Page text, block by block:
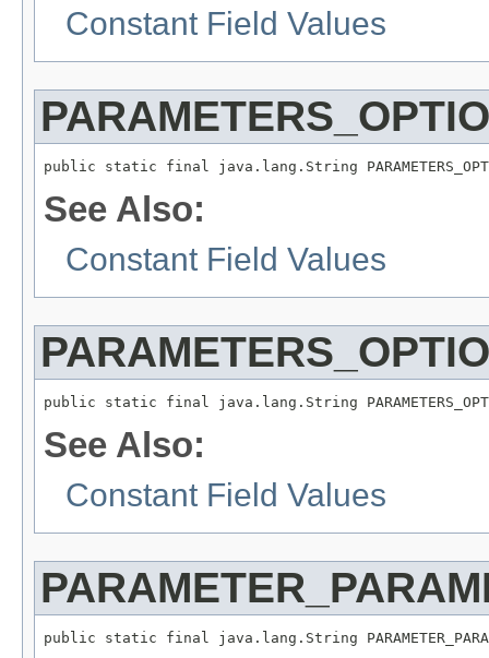
Constant Field Values
public static final java.lang.String
See Also:
Constant Field Values
public static final java.lang.String
See Also:
Constant Field Values
public static final java.lang.String